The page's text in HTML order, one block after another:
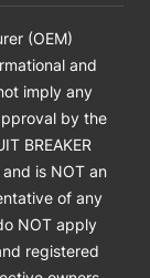
(OEM)
and
imply any
by the
BREAKER
and is NOT an
of any
NOT apply
registered